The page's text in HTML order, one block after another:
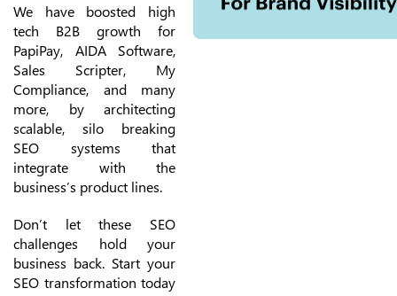
We have boosted high
tech B2B growth for
PapiPay, AIDA Software,
Sales Scripter, My
Compliance, and many
more, by architecting
scalable, silo breaking
SEO systems that
integrate with the
business’s product lines.
Don’t let these SEO
challenges hold your
business back. Start your
SEO transformation today